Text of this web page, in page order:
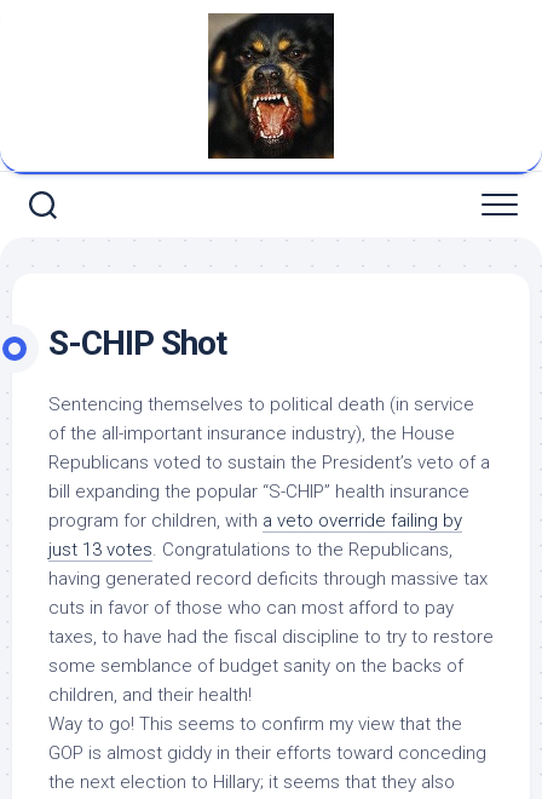
S-CHIP Shot
Sentencing themselves to political death (in service
of the all-important insurance industry), the House
Republicans voted to sustain the President’s veto of a
bill expanding the popular “S-CHIP” health insurance
program for children, with a veto override failing by
just 13 votes. Congratulations to the Republicans,
having generated record deficits through massive tax
cuts in favor of those who can most afford to pay
taxes, to have had the fiscal discipline to try to restore
some semblance of budget sanity on the backs of
children, and their health!
Way to go! This seems to confirm my view that the
GOP is almost giddy in their efforts toward conceding
the next election to Hillary; it seems that they also